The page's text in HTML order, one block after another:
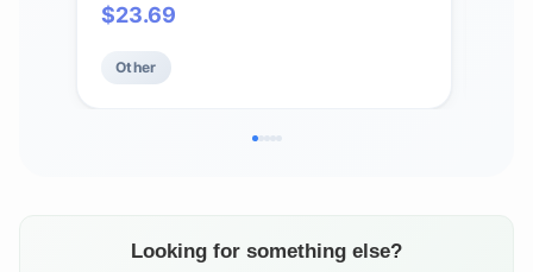
$23.69
Other
Looking for something else?